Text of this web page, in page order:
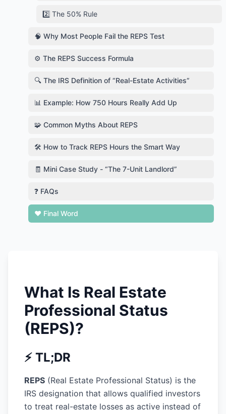
2️⃣ The 50% Rule
🧠 Why Most People Fail the REPS Test
⚙️ The REPS Success Formula
🔍 The IRS Definition of “Real-Estate Activities”
📊 Example: How 750 Hours Really Add Up
🧩 Common Myths About REPS
🛠️ How to Track REPS Hours the Smart Way
🧾 Mini Case Study - “The 7-Unit Landlord”
❓ FAQs
❤️ Final Word
What Is Real Estate
Professional Status
(REPS)?
⚡ TL;DR
REPS (Real Estate Professional Status) is the
IRS designation that allows qualified investors
to treat real-estate losses as active instead of